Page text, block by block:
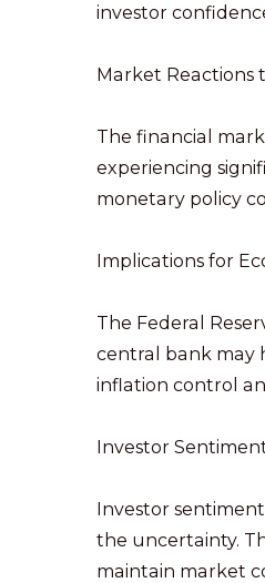
investor
Market Reactions
The financial
experiencing
monetary policy
Implications for
The Federal
central bank may
inflation control
Investor
Investor
the uncertainty.
maintain market